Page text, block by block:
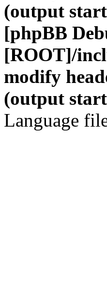
(output
[phpBB
[ROOT]/
modify
(output
Language